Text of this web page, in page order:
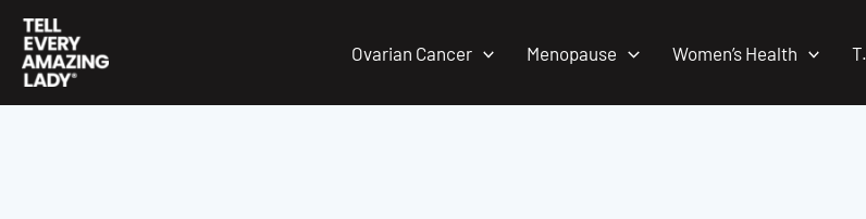
content
Ovarian Cancer Menopause Women’s Health